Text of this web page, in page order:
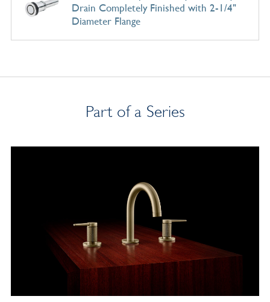
Drain Completely Finished with 2-1/4"
Diameter Flange
Part of a Series